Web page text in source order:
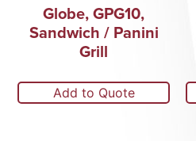
Globe, GPG10,
Sandwich / Panini
Grill
Add to Quote